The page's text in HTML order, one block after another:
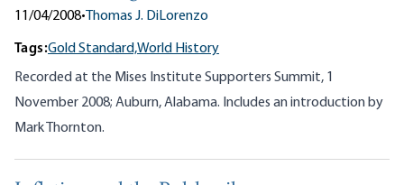
11/04/2008• Thomas J. DiLorenzo
Tags:Gold Standard,World History
Recorded at the Mises Institute Supporters Summit, 1
November 2008; Auburn, Alabama. Includes an introduction by
Mark Thornton.